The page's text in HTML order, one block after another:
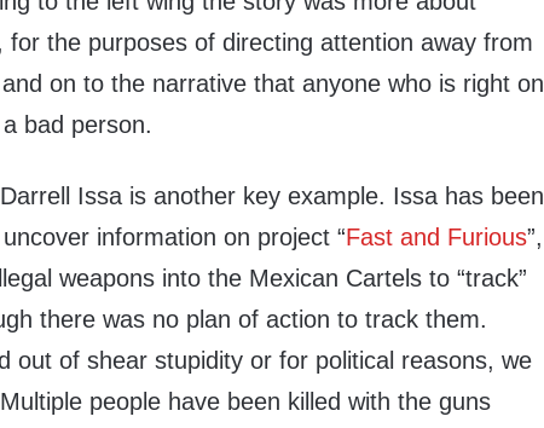
for the purposes of directing attention away from
on to the narrative that anyone who is right on
bad person.
Issa is another key example. Issa has been
information on project “Fast and Furious”,
weapons into the Mexican Cartels to “track”
there was no plan of action to track them.
out of shear stupidity or for political reasons, we
people have been killed with the guns